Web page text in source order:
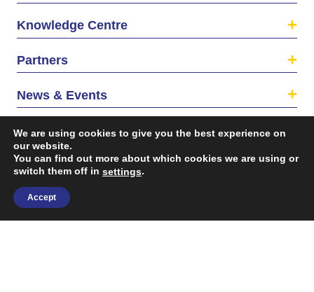
Knowledge Centre
Partners
News & Events
About us
We are using cookies to give you the best experience on
our website.
You can find out more about which cookies we are using or
switch them off in settings.
Accept